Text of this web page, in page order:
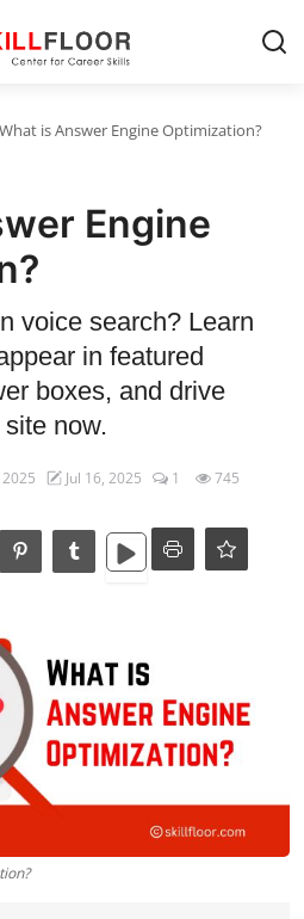
What is Answer Engine Optimization?
Engine
voice search? Learn
in featured
boxes, and drive
now.
2025 Jul 16, 2025 1 745